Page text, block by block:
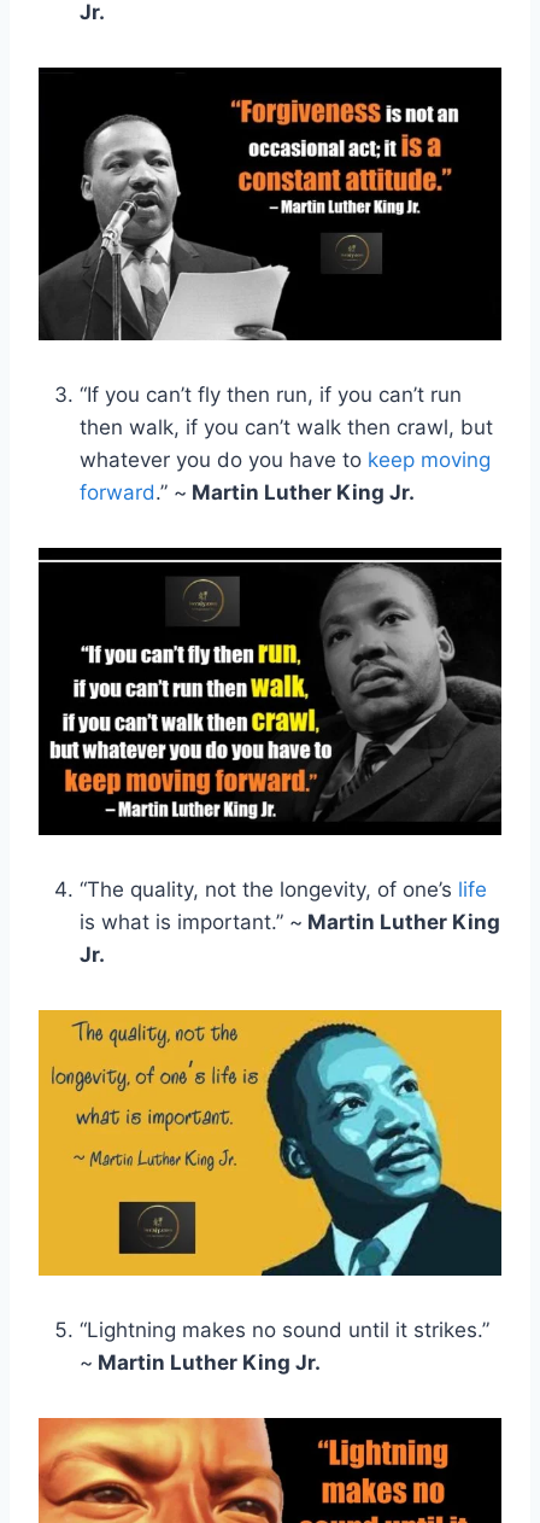
Jr.
“If you can’t fly then run, if you can’t run
then walk, if you can’t walk then crawl, but
whatever you do you have to keep moving
forward.” ~ Martin Luther King Jr.
“The quality, not the longevity, of one’s life
is what is important.” ~ Martin Luther King
Jr.
“Lightning makes no sound until it strikes.”
~ Martin Luther King Jr.